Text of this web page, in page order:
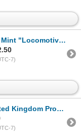
proof cent with certificate and box
7)
with presentation box and certificate
7)